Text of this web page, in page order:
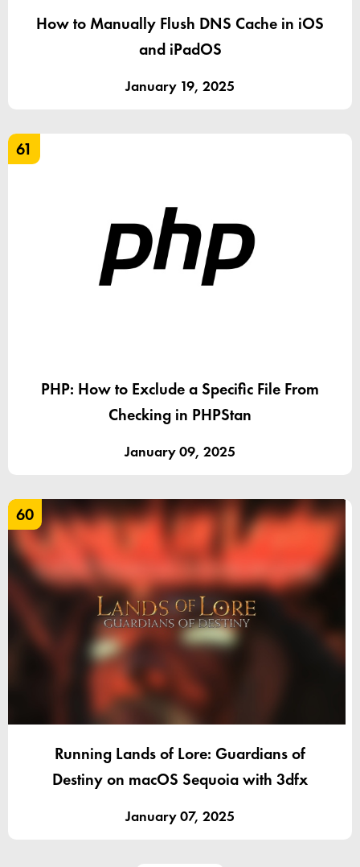
How to Manually Flush DNS Cache in iOS
and iPadOS
January 19, 2025
61
PHP: How to Exclude a Specific File From
Checking in PHPStan
January 09, 2025
60
Running Lands of Lore: Guardians of
Destiny on macOS Sequoia with 3dfx
January 07, 2025